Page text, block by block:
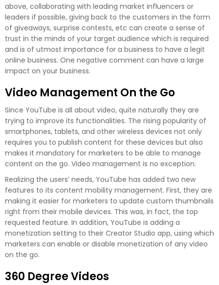
above, collaborating with leading market influencers or
leaders if possible, giving back to the customers in the form
of giveaways, surprise contests, etc can create a sense of
trust in the minds of your target audience which is required
and is of utmost importance for a business to have a legit
online business. One negative comment can have a large
impact on your business.
Video Management On the Go
Since YouTube is all about video, quite naturally they are
trying to improve its functionalities. The rising popularity of
smartphones, tablets, and other wireless devices not only
requires you to publish content for these devices but also
makes it mandatory for marketers to be able to manage
content on the go. Video management is no exception.
Realizing the users’ needs, YouTube has added two new
features to its content mobility management. First, they are
making it easier for marketers to update custom thumbnails
right from their mobile devices. This was, in fact, the top
requested feature. In addition, YouTube is adding a
monetization setting to their Creator Studio app, using which
marketers can enable or disable monetization of any video
on the go.
360 Degree Videos